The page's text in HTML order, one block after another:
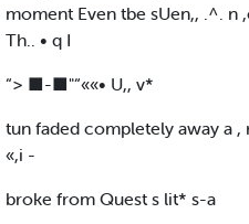
moment Even tbe sUen,, .^.
Th.. • q I
“> ■-■"“««• U,, v*
tun faded completely away a
«,i -
broke from Quest s lit* s-a